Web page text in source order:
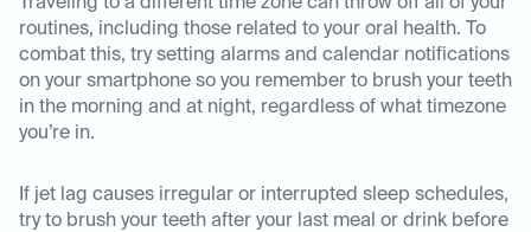
routines, including those related to your oral health. To
combat this, try setting alarms and calendar notifications
on your smartphone so you remember to brush your teeth
in the morning and at night, regardless of what timezone
you’re in.
If jet lag causes irregular or interrupted sleep schedules,
try to brush your teeth after your last meal or drink before